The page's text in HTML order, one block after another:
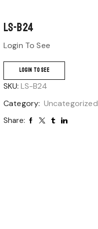
LS-B24
Login To See
LOGIN TO SEE
SKU: LS-B24
Category: Uncategorized
Share: